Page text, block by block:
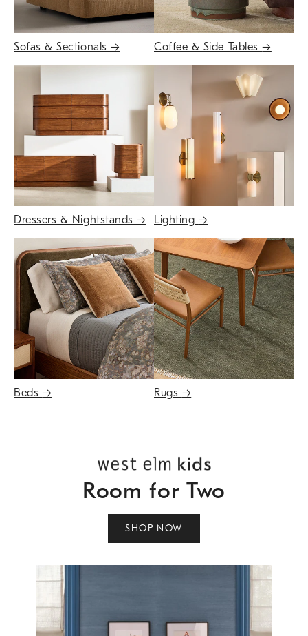
Sofas & Sectionals→ Coffee & Side Tables→
Dressers & Nightstands→ Lighting →
Beds → Rugs →
Room for Two
SHOP NOW